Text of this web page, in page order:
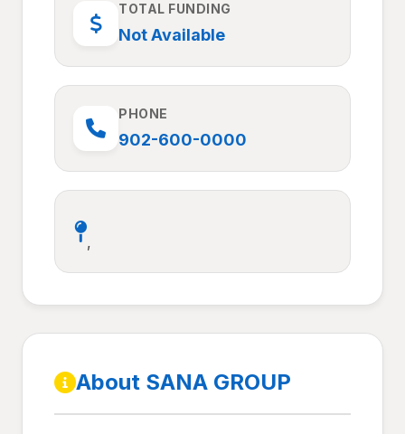
TOTAL FUNDING
Not Available
PHONE
902-600-0000
,
About SANA GROUP